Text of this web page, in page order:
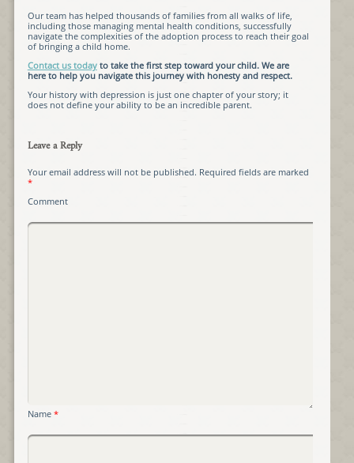
Our team has helped thousands of families from all walks of life,
including those managing mental health conditions, successfully
navigate the complexities of the adoption process to reach their goal
of bringing a child home.
Contact us todayto take the first step toward your child. We are
here to help you navigate this journey with honesty and respect.
Your history with depression is just one chapter of your story; it
does not define your ability to be an incredible parent.
Leave a Reply
Your email address will not be published. Required fields are marked
*
Comment
Name *